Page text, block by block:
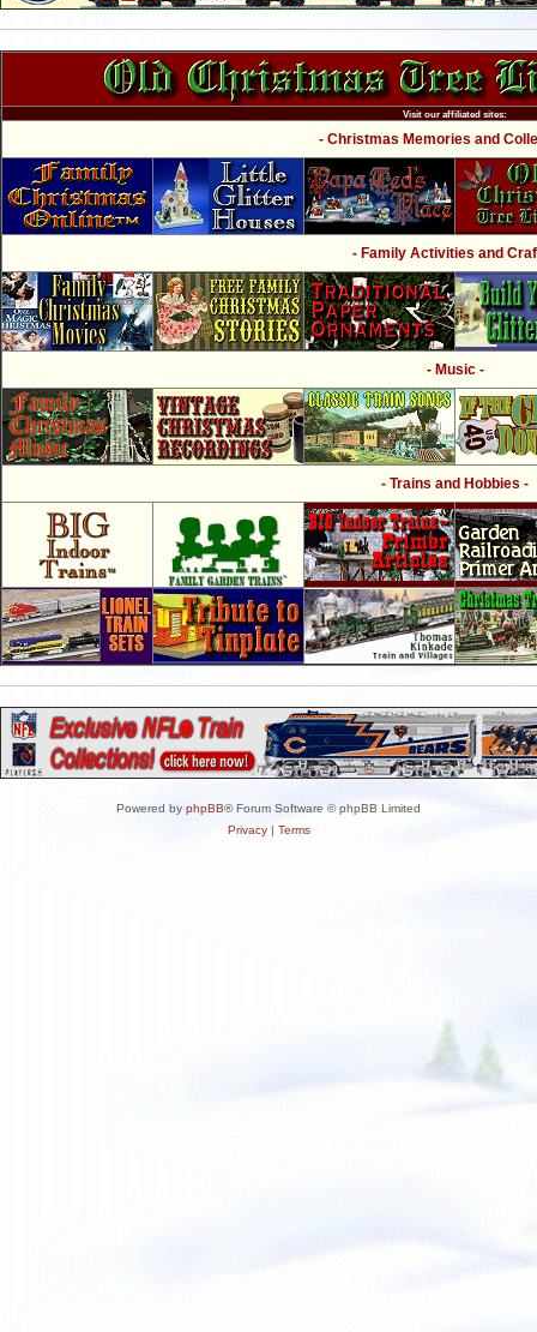
Visit our affiliated sites:
- Christmas Memories and
- Family Activities and
- Music -
- Trains and Hobbies -
Powered by phpBB® Forum Software © phpBB Limited
Privacy| Terms